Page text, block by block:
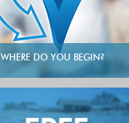
WHERE DO YOU BEGIN?